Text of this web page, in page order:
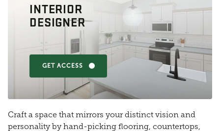
INTERIOR
DESIGNER
GET ACCESS
Craft a space that mirrors your distinct vision and
personality by hand-picking flooring, countertops,